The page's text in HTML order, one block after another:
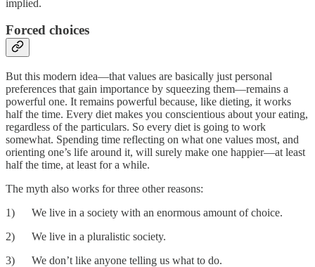
implied.
Forced choices
But this modern idea—that values are basically just personal
preferences that gain importance by squeezing them—remains a
powerful one. It remains powerful because, like dieting, it works
half the time. Every diet makes you conscientious about your eating,
regardless of the particulars. So every diet is going to work
somewhat. Spending time reflecting on what one values most, and
orienting one’s life around it, will surely make one happier—at least
half the time, at least for a while.
The myth also works for three other reasons:
1) We live in a society with an enormous amount of choice.
2) We live in a pluralistic society.
3) We don’t like anyone telling us what to do.